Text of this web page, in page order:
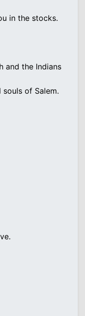
in the stocks.
and the Indians
of Salem.